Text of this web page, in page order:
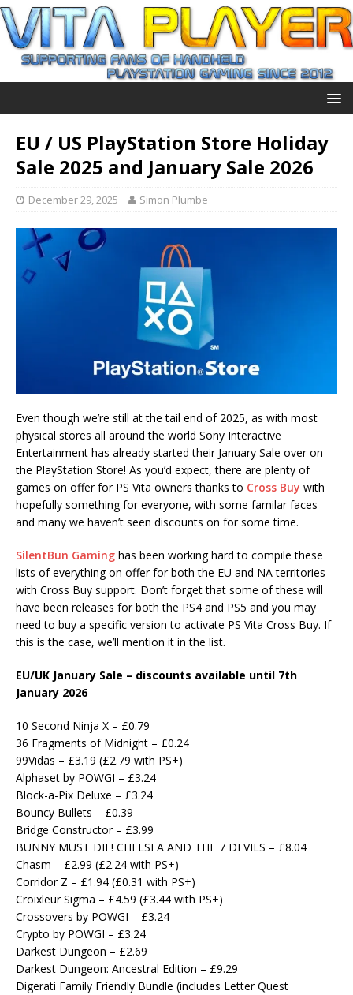
EU / US PlayStation Store Holiday
Sale 2025 and January Sale 2026
December 29, 2025 Simon Plumbe
Even though we’re still at the tail end of 2025, as with most
physical stores all around the world Sony Interactive
Entertainment has already started their January Sale over on
the PlayStation Store! As you’d expect, there are plenty of
games on offer for PS Vita owners thanks to Cross Buy with
hopefully something for everyone, with some familar faces
and many we haven’t seen discounts on for some time.
SilentBun Gaming has been working hard to compile these
lists of everything on offer for both the EU and NA territories
with Cross Buy support. Don’t forget that some of these will
have been releases for both the PS4 and PS5 and you may
need to buy a specific version to activate PS Vita Cross Buy. If
this is the case, we’ll mention it in the list.
EU/UK January Sale – discounts available until 7th
January 2026
10 Second Ninja X – £0.79
36 Fragments of Midnight – £0.24
99Vidas – £3.19 (£2.79 with PS+)
Alphaset by POWGI – £3.24
Block-a-Pix Deluxe – £3.24
Bouncy Bullets – £0.39
Bridge Constructor – £3.99
BUNNY MUST DIE! CHELSEA AND THE 7 DEVILS – £8.04
Chasm – £2.99 (£2.24 with PS+)
Corridor Z – £1.94 (£0.31 with PS+)
Croixleur Sigma – £4.59 (£3.44 with PS+)
Crossovers by POWGI – £3.24
Crypto by POWGI – £3.24
Darkest Dungeon – £2.69
Darkest Dungeon: Ancestral Edition – £9.29
Digerati Family Friendly Bundle (includes Letter Quest